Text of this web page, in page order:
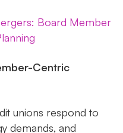
Board Member
Centric
unions respond to
demands, and